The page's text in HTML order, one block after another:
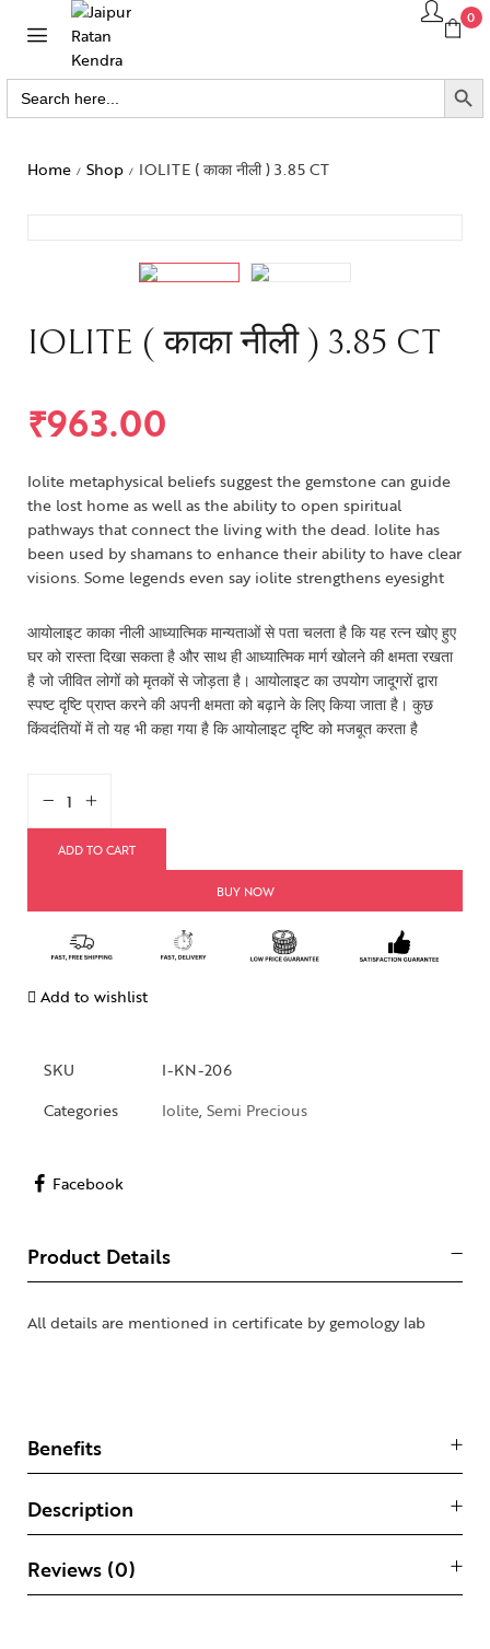
0
Search
for:
SEARCH BUTTON
Home / Shop / IOLITE ( काका नीली ) 3.85 CT
IOLITE ( काका नीली ) 3.85 CT
₹963.00
Iolite metaphysical beliefs suggest the gemstone can guide
the lost home as well as the ability to open spiritual
pathways that connect the living with the dead. Iolite has
been used by shamans to enhance their ability to have clear
visions. Some legends even say iolite strengthens eyesight
आयोलाइट काका नीली आध्यात्मिक मान्यताओं से पता चलता है कि यह रत्न खोए हुए
घर को रास्ता दिखा सकता है और साथ ही आध्यात्मिक मार्ग खोलने की क्षमता रखता
है जो जीवित लोगों को मृतकों से जोड़ता है। आयोलाइट का उपयोग जादूगरों द्वारा
स्पष्ट दृष्टि प्राप्त करने की अपनी क्षमता को बढ़ाने के लिए किया जाता है। कुछ
किंवदंतियों में तो यह भी कहा गया है कि आयोलाइट दृष्टि को मजबूत करता है
ADD TO CART
BUY NOW
Add to wishlist
SKU
I-KN-206
Categories
Iolite, Semi Precious
Facebook
Product Details
All details are mentioned in certificate by gemology lab
Benefits
Description
Reviews (0)